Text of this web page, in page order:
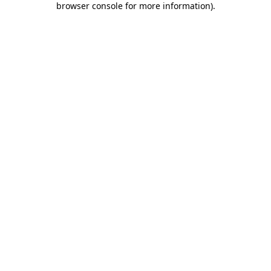
browser console for more information).